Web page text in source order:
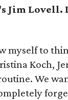
Jim
myself to
Koch,
We